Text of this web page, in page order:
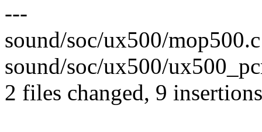
---
sound/soc/ux500/
sound/soc/ux500/
2 files changed, 9